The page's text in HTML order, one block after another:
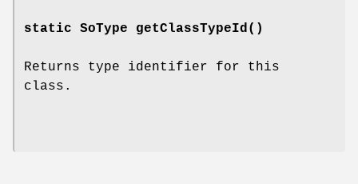
static SoType getClassTypeId()
Returns type identifier for this
class.